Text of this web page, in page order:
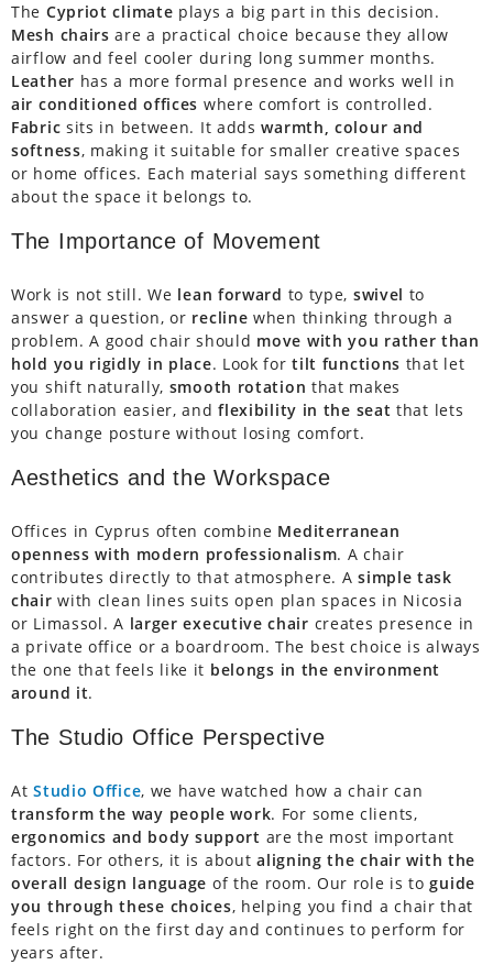
The Cypriot climate plays a big part in this decision.
Mesh chairs are a practical choice because they allow
airflow and feel cooler during long summer months.
Leather has a more formal presence and works well in
air conditioned offices where comfort is controlled.
Fabric sits in between. It addswarmth, colour and
softness, making it suitable for smaller creative spaces
or home offices. Each material says something different
about the space it belongs to.
The Importance of Movement
Work is not still. We lean forward to type, swivel to
answer a question, or recline when thinking through a
problem. A good chair should move with you rather than
hold you rigidly in place. Look fortilt functions that let
you shift naturally, smooth rotation that makes
collaboration easier, andflexibility in the seat that lets
you change posture without losing comfort.
Aesthetics and the Workspace
Offices in Cyprus often combine Mediterranean
openness with modern professionalism. A chair
contributes directly to that atmosphere. Asimple task
chair with clean lines suits open plan spaces in Nicosia
or Limassol. A larger executive chair creates presence in
a private office or a boardroom. The best choice is always
the one that feels like it belongs in the environment
around it.
The Studio Office Perspective
AtStudio Office, we have watched how a chair can
transform the way people work. For some clients,
ergonomics and body support are the most important
factors. For others, it is aboutaligning the chair with the
overall design language of the room. Our role is toguide
you through these choices, helping you find a chair that
feels right on the first day and continues to perform for
years after.